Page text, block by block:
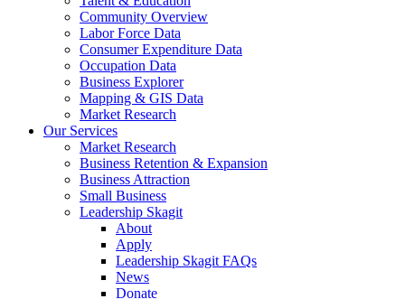
Community Overview
Labor Force Data
Consumer Expenditure Data
Occupation Data
Business Explorer
Mapping & GIS Data
Market Research
Our Services
Market Research
Business Retention & Expansion
Business Attraction
Small Business
Leadership Skagit
About
Apply
Leadership Skagit FAQs
News
Donate